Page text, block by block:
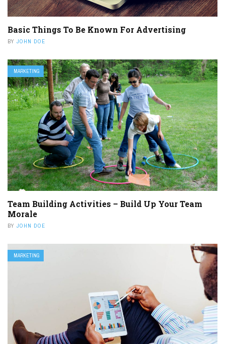
Basic Things To Be Known For Advertising
BY JOHN DOE
MARKETING
Team Building Activities – Build Up Your Team
Morale
BY JOHN DOE
MARKETING